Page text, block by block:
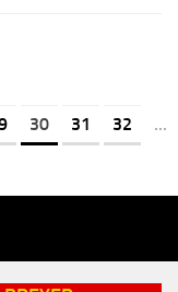
30 31 32
...